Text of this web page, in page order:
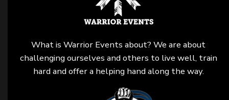
What is Warrior Events about? We are about
challenging ourselves and others to live well, train
hard and offer a helping hand along the way.